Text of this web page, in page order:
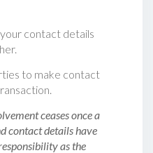
contact details
to make contact
ceases once a
contact details have
as the